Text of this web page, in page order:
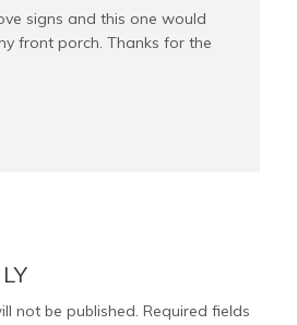
signs and this one would
front porch. Thanks for the
not be published. Required fields